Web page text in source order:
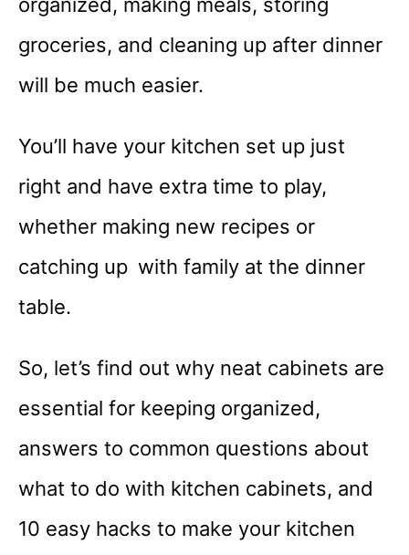
groceries, and cleaning up after dinner
will be much easier.
You’ll have your kitchen set up just
right and have extra time to play,
whether making new recipes or
catching up with family at the dinner
table.
So, let’s find out why neat cabinets are
essential for keeping organized,
answers to common questions about
what to do with kitchen cabinets, and
10 easy hacks to make your kitchen